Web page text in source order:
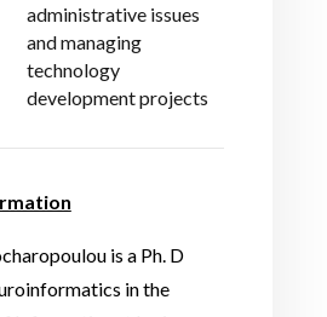
administrative issues
and managing
technology
development projects
is a Ph. D
in the